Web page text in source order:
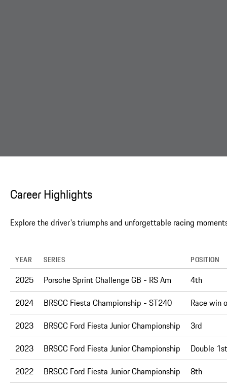
Career Highlights
Explore the driver's triumphs and unforgettable racing
YEAR SERIES POSITION
2025 Porsche Sprint Challenge GB - RS Am
4th
2024
BRSCC Fiesta Championship - ST240
Race win
2023
BRSCC Ford Fiesta Junior Championship
3rd
2023
BRSCC Ford Fiesta Junior Championship
Double
2022
BRSCC Ford Fiesta Junior Championship
8th